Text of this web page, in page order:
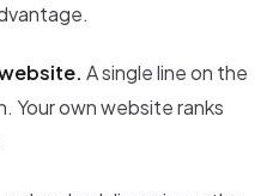
A single line on the
Your own website ranks